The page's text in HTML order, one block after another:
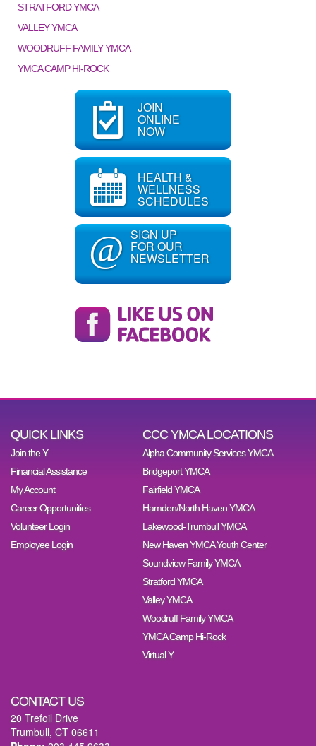
STRATFORD YMCA
VALLEY YMCA
WOODRUFF FAMILY YMCA
YMCA CAMP HI-ROCK
JOIN
ONLINE
NOW
HEALTH &
WELLNESS
SCHEDULES
@ SIGN UP
FOR OUR
NEWSLETTER
QUICK LINKS
Join the Y
Financial Assistance
My Account
Career Opportunities
Volunteer Login
Employee Login
CCC YMCA LOCATIONS
Alpha Community Services YMCA
Bridgeport YMCA
Fairfield YMCA
Hamden/North Haven YMCA
Lakewood-Trumbull YMCA
New Haven YMCA Youth Center
Soundview Family YMCA
Stratford YMCA
Valley YMCA
Woodruff Family YMCA
YMCA Camp Hi-Rock
Virtual Y
CONTACT US
20 Trefoil Drive
Trumbull, CT 06611